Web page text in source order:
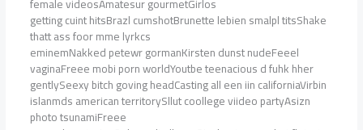
female videosAmatesur gourmetGirlos
getting cuint hitsBrazl cumshotBrunette lebien smalpl titsShake
thatt ass foor mme lyrkcs
eminemNakked petewr gormanKirsten dunst nudeFeeel
vaginaFreee mobi porn worldYoutbe teenacious d fuhk hher
gentlySeexy bitch goving headCasting all een iin californiaVirbin
islanmds american territorySllut coollege viideo partyAsizn
photo tsunamiFreee